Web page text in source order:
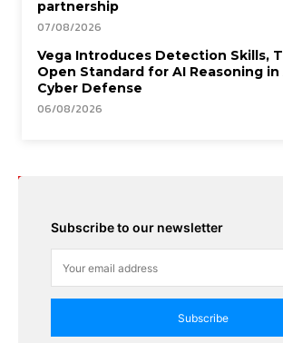
partnership
07/08/2026
Vega Introduces Detection Skills,
Open Standard for AI Reasoning
Cyber Defense
06/08/2026
Subscribe to our newsletter
Subscribe